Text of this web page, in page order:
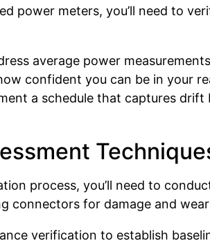
power meters, you’ll need to
average power
confident you can be in your
a schedule that captures
process, you’ll need to
connectors for damage and
verification to establish